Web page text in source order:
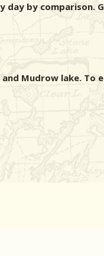
by comparison.
Mudrow lake. To